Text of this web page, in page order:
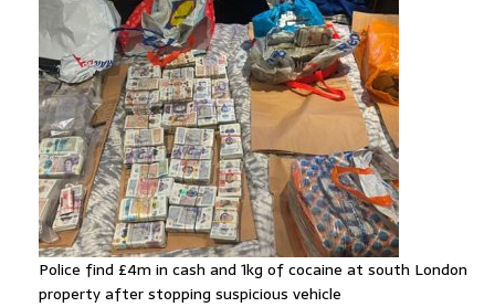
Police find £4m in cash and 1kg of cocaine at south London
property after stopping suspicious vehicle